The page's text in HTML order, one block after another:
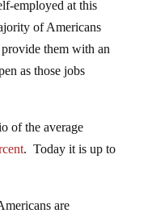
employed at this
of Americans
them with an
as those jobs
of the average
. Today it is up to
are